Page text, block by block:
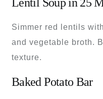
Simmer red lentils
and vegetable broth.
texture.
Baked Potato Bar